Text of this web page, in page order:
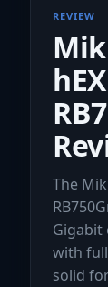
REVIEW
hEX
The
Gigabit
with
solid